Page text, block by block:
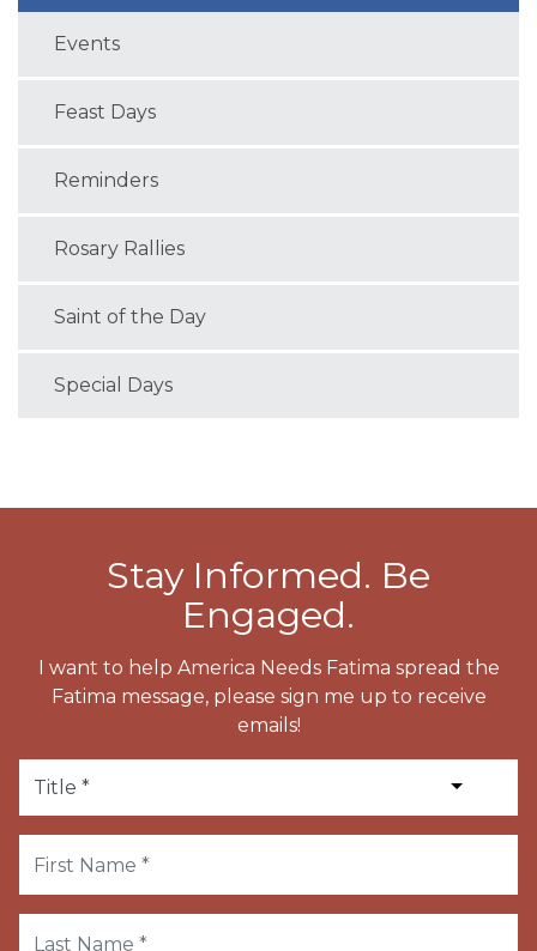
Events
Feast Days
Reminders
Rosary Rallies
Saint of the Day
Special Days
Stay Informed. Be
Engaged.
I want to help America Needs Fatima spread the
Fatima message, please sign me up to receive
emails!